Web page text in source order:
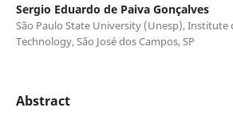
Sergio Eduardo de Paiva Gonçalves
São Paulo State University (Unesp), Institute
Technology, São José dos Campos, SP
Abstract